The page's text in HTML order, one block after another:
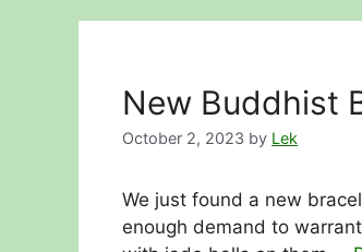
New Buddhist
October 2, 2023 by Lek
We just found a new
enough demand to